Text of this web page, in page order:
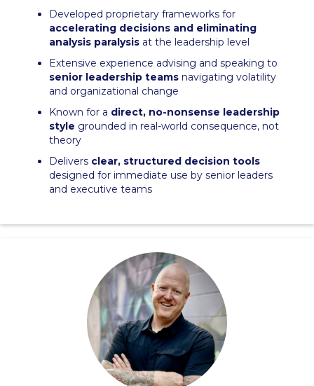
Developed proprietary frameworks for
accelerating decisions and eliminating
analysis paralysis at the leadership level
Extensive experience advising and speaking to
senior leadership teams navigating volatility
and organizational change
Known for a direct, no-nonsense leadership
style grounded in real-world consequence, not
theory
Delivers clear, structured decision tools
designed for immediate use by senior leaders
and executive teams